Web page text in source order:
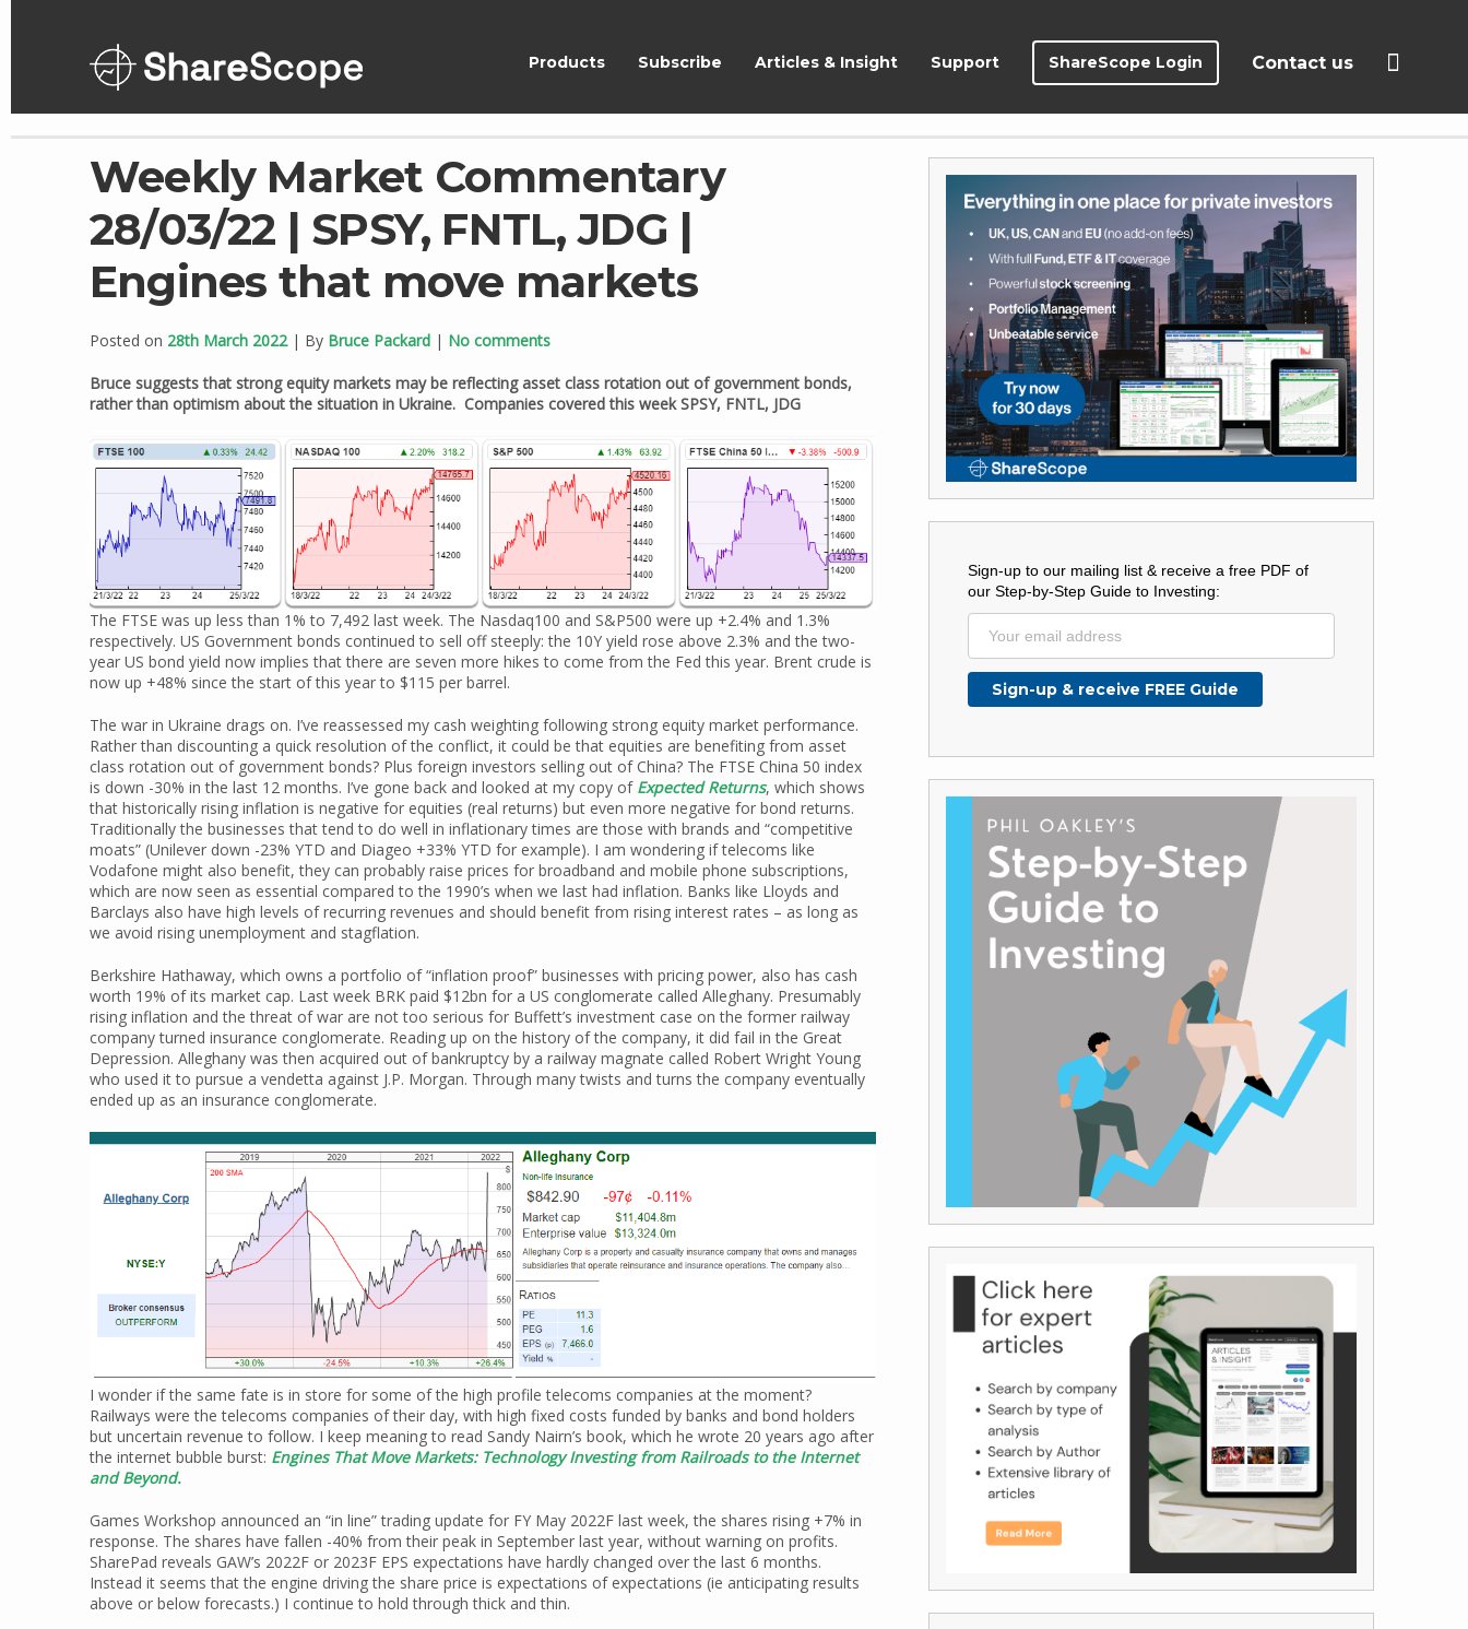
ShareScope Contact us
ShareScope Login
Products Subscribe Articles & Insight Support
Weekly Market Commentary
28/03/22 | SPSY, FNTL, JDG |
Engines that move markets
Posted on 28th March 2022| By Bruce Packard | No comments
Bruce suggests that strong equity markets may be reflecting asset class rotation out of government bonds,
rather than optimism about the situation in Ukraine. Companies covered this week SPSY, FNTL, JDG
The FTSE was up less than 1% to 7,492 last week. The Nasdaq100 and S&P500 were up +2.4% and 1.3%
respectively. US Government bonds continued to sell off steeply: the 10Y yield rose above 2.3% and the two-
year US bond yield now implies that there are seven more hikes to come from the Fed this year. Brent crude is
now up +48% since the start of this year to $115 per barrel.
The war in Ukraine drags on. I’ve reassessed my cash weighting following strong equity market performance.
Rather than discounting a quick resolution of the conflict, it could be that equities are benefiting from asset
class rotation out of government bonds? Plus foreign investors selling out of China? The FTSE China 50 index
is down -30% in the last 12 months. I’ve gone back and looked at my copy of Expected Returns, which shows
that historically rising inflation is negative for equities (real returns) but even more negative for bond returns.
Traditionally the businesses that tend to do well in inflationary times are those with brands and “competitive
moats” (Unilever down -23% YTD and Diageo +33% YTD for example). I am wondering if telecoms like
Vodafone might also benefit, they can probably raise prices for broadband and mobile phone subscriptions,
which are now seen as essential compared to the 1990’s when we last had inflation. Banks like Lloyds and
Barclays also have high levels of recurring revenues and should benefit from rising interest rates – as long as
we avoid rising unemployment and stagflation.
Berkshire Hathaway, which owns a portfolio of “inflation proof” businesses with pricing power, also has cash
worth 19% of its market cap. Last week BRK paid $12bn for a US conglomerate called Alleghany. Presumably
rising inflation and the threat of war are not too serious for Buffett’s investment case on the former railway
company turned insurance conglomerate. Reading up on the history of the company, it did fail in the Great
Depression. Alleghany was then acquired out of bankruptcy by a railway magnate called Robert Wright Young
who used it to pursue a vendetta against J.P. Morgan. Through many twists and turns the company eventually
ended up as an insurance conglomerate.
I wonder if the same fate is in store for some of the high profile telecoms companies at the moment?
Railways were the telecoms companies of their day, with high fixed costs funded by banks and bond holders
but uncertain revenue to follow. I keep meaning to read Sandy Nairn’s book, which he wrote 20 years ago after
the internet bubble burst: Engines That Move Markets: Technology Investing from Railroads to the Internet
and Beyond.
Games Workshop announced an “in line” trading update for FY May 2022F last week, the shares rising +7% in
response. The shares have fallen -40% from their peak in September last year, without warning on profits.
SharePad reveals GAW’s 2022F or 2023F EPS expectations have hardly changed over the last 6 months.
Instead it seems that the engine driving the share price is expectations of expectations (ie anticipating results
above or below forecasts.) I continue to hold through thick and thin.
Sign-up to our mailing list & receive a free PDF of
our Step-by-Step Guide to Investing: